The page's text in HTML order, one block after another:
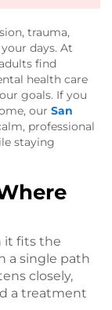
trauma,
days. At
find
health care
goals. If you
our San
professional
staying
it fits the
a single path
closely,
a treatment